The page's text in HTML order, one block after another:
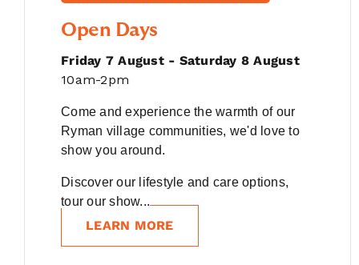
Open Days
Friday 7 August - Saturday 8 August
10am-2pm
Come and experience the warmth of our
Ryman village communities, we'd love to
show you around.
Discover our lifestyle and care options,
tour our show...
LEARN MORE